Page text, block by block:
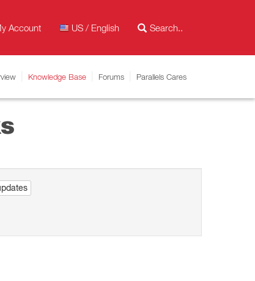
Account US / English
Knowledge Base Forums Parallels Cares